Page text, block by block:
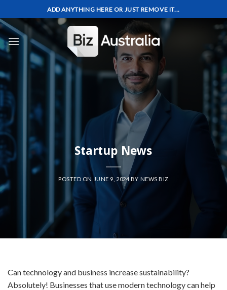
to
content
ADD ANYTHING HERE OR JUST REMOVE IT...
Startup News
POSTED ON JUNE 9, 2024 BY NEWS BIZ
Can technology and business increase sustainability?
Absolutely! Businesses that use modern technology can help